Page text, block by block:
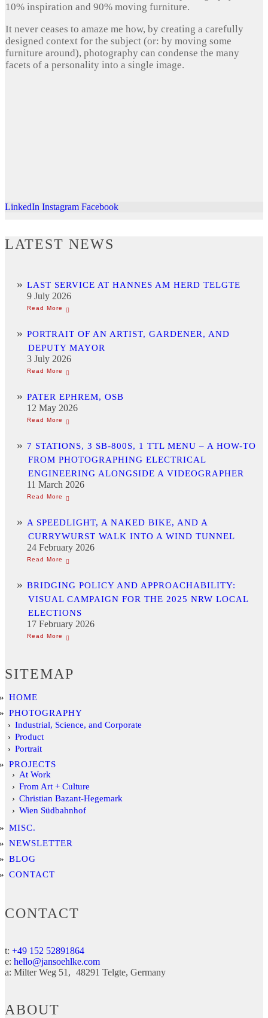
10% inspiration and 90% moving furniture.
It never ceases to amaze me how, by creating a carefully
designed context for the subject (or: by moving some
furniture around), photography can condense the many
facets of a personality into a single image.
LinkedIn Instagram Facebook
LATEST NEWS
LAST SERVICE AT HANNES AM HERD TELGTE
9 July 2026
PORTRAIT OF AN ARTIST, GARDENER, AND
DEPUTY MAYOR
3 July 2026
PATER EPHREM, OSB
12 May 2026
7 STATIONS, 3 SB-800S, 1 TTL MENU – A HOW-TO
FROM PHOTOGRAPHING ELECTRICAL
ENGINEERING ALONGSIDE A VIDEOGRAPHER
11 March 2026
A SPEEDLIGHT, A NAKED BIKE, AND A
CURRYWURST WALK INTO A WIND TUNNEL
24 February 2026
BRIDGING POLICY AND APPROACHABILITY:
VISUAL CAMPAIGN FOR THE 2025 NRW LOCAL
ELECTIONS
17 February 2026
SITEMAP
HOME
PHOTOGRAPHY
Industrial, Science, and Corporate
Product
Portrait
PROJECTS
At Work
From Art + Culture
Christian Bazant-Hegemark
Wien Südbahnhof
MISC.
NEWSLETTER
BLOG
CONTACT
CONTACT
t: +49 152 52891864
e: hello@jansoehlke.com
a: Milter Weg 51 48291 Telgte Germany
ABOUT